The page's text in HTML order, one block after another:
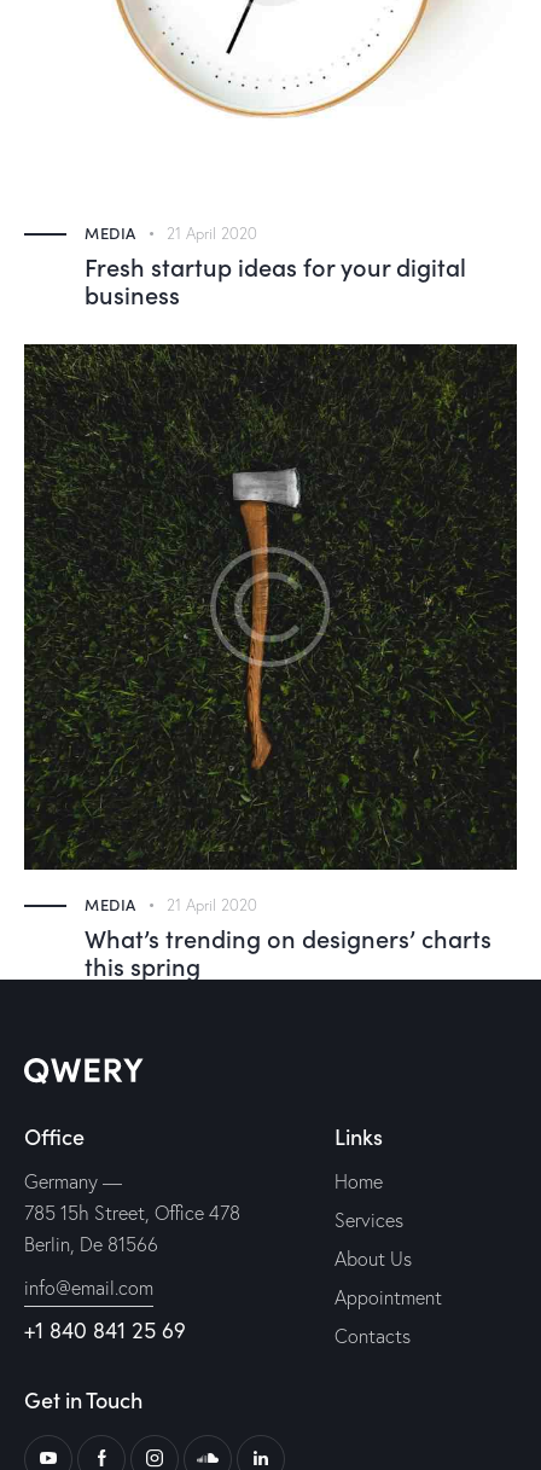
MEDIA 21 April 2020
Fresh startup ideas for your digital
business
MEDIA 21 April 2020
What’s trending on designers’ charts
this spring
Office
Germany —
785 15h Street, Office 478
Berlin, De 81566
info@email.com
+1 840 841 25 69
Links
Home
Services
About Us
Appointment
Contacts
Get in Touch